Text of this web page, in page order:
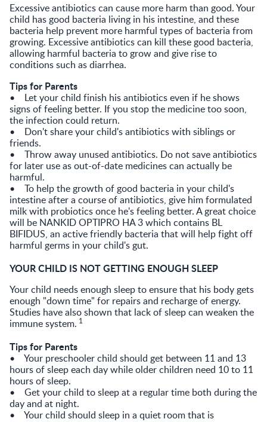
Excessive antibiotics can cause more harm than good. Your
child has good bacteria living in his intestine, and these
bacteria help prevent more harmful types of bacteria from
growing. Excessive antibiotics can kill these good bacteria,
allowing harmful bacteria to grow and give rise to
conditions such as diarrhea.
Tips for Parents
• Let your child finish his antibiotics even if he shows
signs of feeling better. If you stop the medicine too soon,
the infection could return.
• Don't share your child's antibiotics with siblings or
friends.
• Throw away unused antibiotics. Do not save antibiotics
for later use as out-of-date medicines can actually be
harmful.
• To help the growth of good bacteria in your child's
intestine after a course of antibiotics, give him formulated
milk with probiotics once he's feeling better. A great choice
will be NANKID OPTIPRO HA 3 which contains BL
BIFIDUS, an active friendly bacteria that will help fight off
harmful germs in your child's gut.
YOUR CHILD IS NOT GETTING ENOUGH SLEEP
Your child needs enough sleep to ensure that his body gets
enough "down time" for repairs and recharge of energy.
Studies have also shown that lack of sleep can weaken the
immune system. 1
Tips for Parents
• Your preschooler child should get between 11 and 13
hours of sleep each day while older children need 10 to 11
hours of sleep.
• Get your child to sleep at a regular time both during the
day and at night.
• Your child should sleep in a quiet room that is